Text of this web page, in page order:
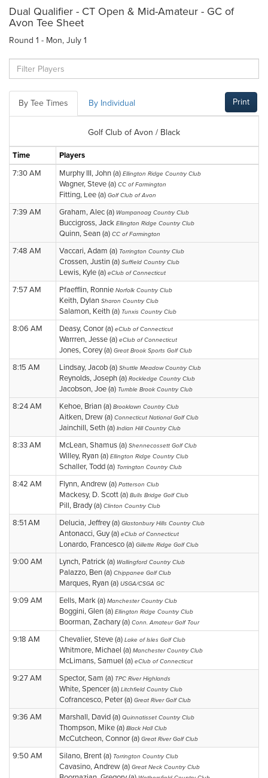
Dual Qualifier - CT Open & Mid-Amateur - GC of
Avon Tee Sheet
Round 1 - Mon, July 1
By Tee Times By Individual Print
Golf Club of Avon / Black
Time
Players
7:30 AM
Murphy III, John (a) Ellington Ridge Country Club
Wagner, Steve (a) CC of Farmington
Fitting, Lee (a) Golf Club of Avon
7:39 AM Graham, Alec (a) Wampanoag Country Club
Buccigross, Jack Ellington Ridge Country Club
Quinn, Sean (a) CC of Farmington
7:48 AM Vaccari, Adam (a) Torrington Country Club
Crossen, Justin (a) Suffield Country Club
Lewis, Kyle (a) eClub of Connecticut
7:57 AM Pfaefflin, Ronnie Norfolk Country Club
Keith, Dylan Sharon Country Club
Salamon, Keith (a) Tunxis Country Club
8:06 AM Deasy, Conor (a) eClub of Connecticut
Warrren, Jesse (a) eClub of Connecticut
Jones, Corey (a) Great Brook Sports Golf Club
8:15 AM Lindsay, Jacob (a) Shuttle Meadow Country Club
Reynolds, Joseph (a) Rockledge Country Club
Jacobson, Joe (a) Tumble Brook Country Club
8:24 AM Kehoe, Brian (a) Brooklawn Country Club
Aitken, Drew (a) Connecticut National Golf Club
Jainchill, Seth (a) Indian Hill Country Club
8:33 AM McLean, Shamus (a) Shennecossett Golf Club
Willey, Ryan (a) Ellington Ridge Country Club
Schaller, Todd (a) Torrington Country Club
8:42 AM Flynn, Andrew (a) Patterson Club
Mackesy, D. Scott (a) Bulls Bridge Golf Club
Pill, Brady (a) Clinton Country Club
8:51 AM Delucia, Jeffrey (a) Glastonbury Hills Country Club
Antonacci, Guy (a) eClub of Connecticut
Lonardo, Francesco (a) Gillette Ridge Golf Club
9:00 AM Lynch, Patrick (a) Wallingford Country Club
Palazzo, Ben (a) Chippanee Golf Club
Marques, Ryan (a) USGA/CSGA GC
9:09 AM Eells, Mark (a) Manchester Country Club
Boggini, Glen (a) Ellington Ridge Country Club
Boorman, Zachary (a) Conn. Amateur Golf Tour
9:18 AM Chevalier, Steve (a) Lake of Isles Golf Club
Whitmore, Michael (a) Manchester Country Club
McLimans, Samuel (a) eClub of Connecticut
9:27 AM Spector, Sam (a) TPC River Highlands
White, Spencer (a) Litchfield Country Club
Cofrancesco, Peter (a) Great River Golf Club
9:36 AM Marshall, David (a) Quinnatisset Country Club
Thompson, Mike (a) Black Hall Club
McCutcheon, Connor (a) Great River Golf Club
9:50 AM Silano, Brent (a) Torrington Country Club
Cavasino, Andrew (a) Great Neck Country Club